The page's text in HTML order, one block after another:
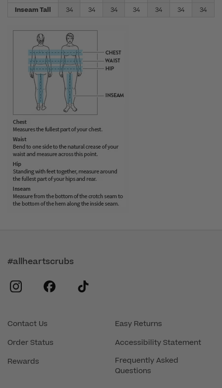
Inseam Tall
34 34 34 34 34 34 34
Contact Us
Order Status
Rewards
Easy Returns
Accessibility Statement
Frequently Asked
Questions
#allheartscrubs
instagram
facebook